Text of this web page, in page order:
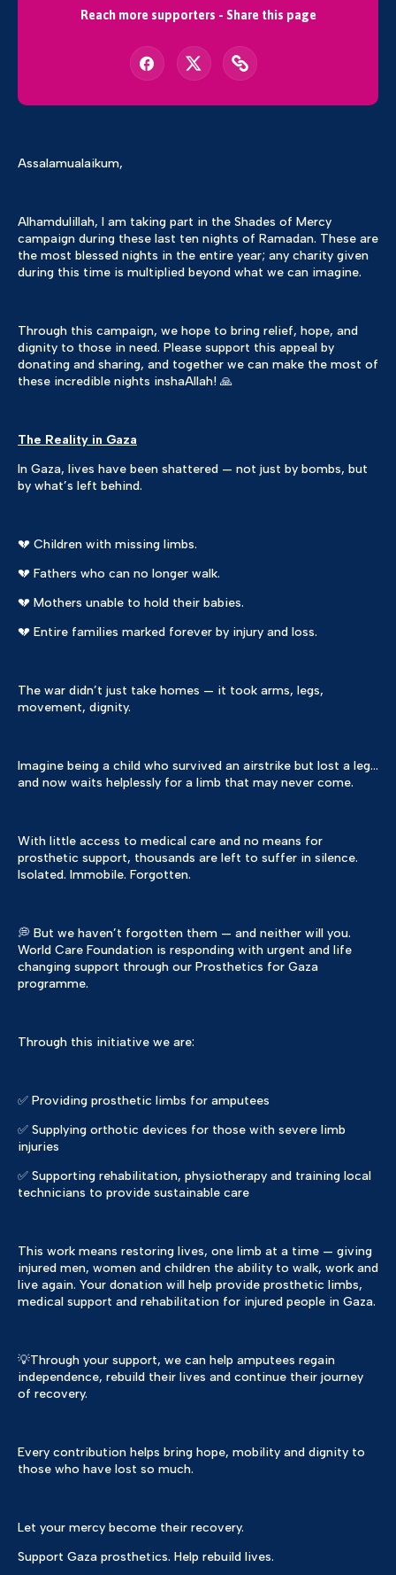
Reach more supporters - Share this page
Assalamualaikum,
Alhamdulillah, I am taking part in the Shades of Mercy
campaign during these last ten nights of Ramadan. These are
the most blessed nights in the entire year; any charity given
during this time is multiplied beyond what we can imagine.
Through this campaign, we hope to bring relief, hope, and
dignity to those in need. Please support this appeal by
donating and sharing, and together we can make the most of
these incredible nights inshaAllah! 🙏
The Reality in Gaza
In Gaza, lives have been shattered — not just by bombs, but
by what’s left behind.
💔 Children with missing limbs.
💔 Fathers who can no longer walk.
💔 Mothers unable to hold their babies.
💔 Entire families marked forever by injury and loss.
The war didn’t just take homes — it took arms, legs,
movement, dignity.
Imagine being a child who survived an airstrike but lost a leg…
and now waits helplessly for a limb that may never come.
With little access to medical care and no means for
prosthetic support, thousands are left to suffer in silence.
Isolated. Immobile. Forgotten.
💭 But we haven’t forgotten them — and neither will you.
World Care Foundation is responding with urgent and life
changing support through our Prosthetics for Gaza
programme.
Through this initiative we are:
✅ Providing prosthetic limbs for amputees
✅ Supplying orthotic devices for those with severe limb
injuries
✅ Supporting rehabilitation, physiotherapy and training local
technicians to provide sustainable care
This work means restoring lives, one limb at a time — giving
injured men, women and children the ability to walk, work and
live again. Your donation will help provide prosthetic limbs,
medical support and rehabilitation for injured people in Gaza.
💡Through your support, we can help amputees regain
independence, rebuild their lives and continue their journey
of recovery.
Every contribution helps bring hope, mobility and dignity to
those who have lost so much.
Let your mercy become their recovery.
Support Gaza prosthetics. Help rebuild lives.